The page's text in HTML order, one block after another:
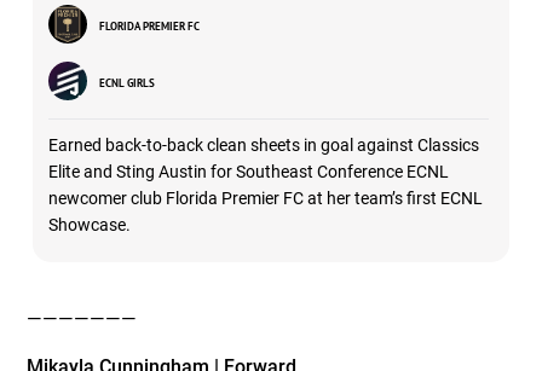
FLORIDA PREMIER FC
ECNL GIRLS
Earned back-to-back clean sheets in goal against Classics
Elite and Sting Austin for Southeast Conference ECNL
newcomer club Florida Premier FC at her team’s first ECNL
Showcase.
———————
Mikayla Cunningham | Forward